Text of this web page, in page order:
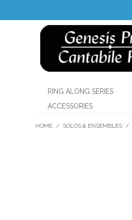
RING ALONG SERIES
ACCESSORIES
HOME / SOLOS & ENSEMBLES /